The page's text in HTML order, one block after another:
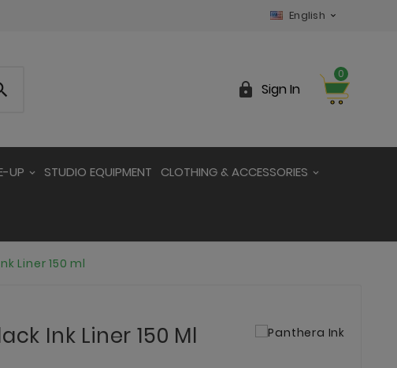
English 
 Sign In
0
UP STUDIO EQUIPMENT CLOTHING & ACCESSORIES
Liner 150 ml
Ink Liner 150 Ml